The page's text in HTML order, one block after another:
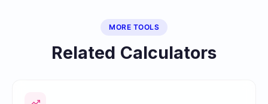
MORE TOOLS
Related Calculators